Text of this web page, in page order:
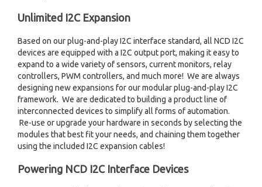
Unlimited I2C Expansion
Based on our plug-and-play I2C interface standard, all NCD I2C
devices are equipped with a I2C output port, making it easy to
expand to a wide variety of sensors, current monitors, relay
controllers, PWM controllers, and much more! We are always
designing new expansions for our modular plug-and-play I2C
framework. We are dedicated to building a product line of
interconnected devices to simplify all forms of automation.
Re-use or upgrade your hardware in seconds by selecting the
modules that best fit your needs, and chaining them together
using the included I2C expansion cables!
Powering NCD I2C Interface Devices